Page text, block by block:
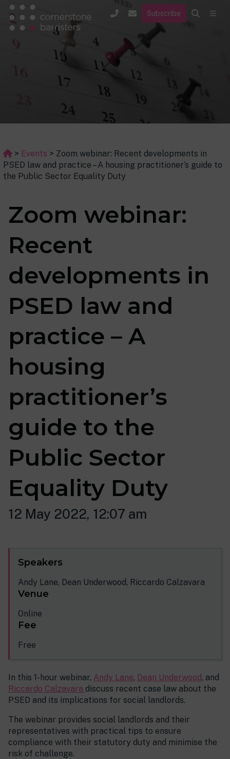
Subscribe
> Events > Zoom webinar: Recent developments in
PSED law and practice – A housing practitioner’s guide to
the Public Sector Equality Duty
Zoom webinar:
Recent
developments in
PSED law and
practice – A
housing
practitioner’s
guide to the
Public Sector
Equality Duty
12 May 2022, 12:07 am
Speakers
Andy Lane, Dean Underwood, Riccardo Calzavara
Venue
Online
Fee
Free
In this 1-hour webinar, Andy Lane, Dean Underwood, and
Riccardo Calzavara discuss recent case law about the
PSED and its implications for social landlords.
The webinar provides social landlords and their
representatives with practical tips to ensure
compliance with their statutory duty and minimise the
risk of challenge.